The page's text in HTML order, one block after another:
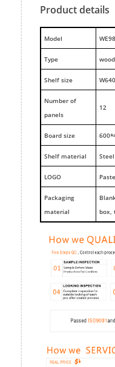
Product details
Model
Type
Shelf size
Number of
panels
12
Board size
Shelf material Steel
LOGO
Packaging
material
box,